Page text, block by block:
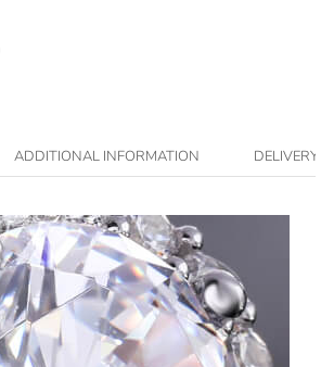
ADDITIONAL INFORMATION